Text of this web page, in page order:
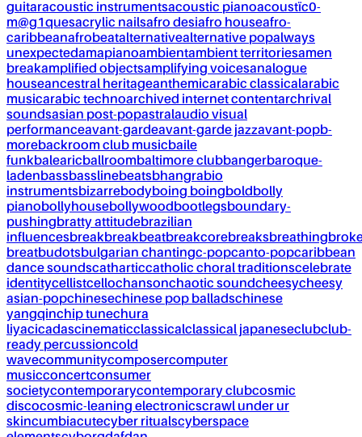
guitaracoustic instrumentsacoustic pianoacoustïc0-
m@g1quesacrylic nailsafro desiafro houseafro-
caribbeanafrobeatalternativealternative popalways
unexpectedamapianoambientambient territoriesamen
breakamplified objectsamplifying voicesanalogue
houseancestral heritageanthemicarabic classicalarabic
musicarabic technoarchived internet contentarchrival
soundsasian post-popastralaudio visual
performanceavant-gardeavant-garde jazzavant-popb-
morebackroom club musicbaile
funkbalearicballroombaltimore clubbangerbaroque-
ladenbassbasslinebeatsbhangrabio
instrumentsbizarrebodyboing boingboldbolly
pianobollyhousebollywoodbootlegsboundary-
pushingbratty attitudebrazilian
influencesbreakbreakbeatbreakcorebreaksbreathing
breatbudotsbulgarian chantingc-popcanto-popcaribbean
dance soundscatharticcatholic choral traditionscelebrate
identitycellistcellochansonchaotic soundcheesycheesy
asian-popchinesechinese pop balladschinese
yangqinchip tunechura
liyacicadascinematicclassicalclassical japaneseclubclub-
ready percussioncold
wavecommunitycomposercomputer
musicconcertconsumer
societycontemporarycontemporary clubcosmic
discocosmic-leaning electronicscrawl under ur
skincumbiacutecyber ritualscyberspace